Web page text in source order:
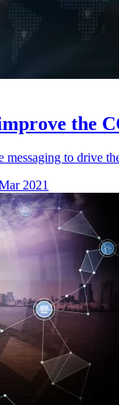
the
to drive
2021